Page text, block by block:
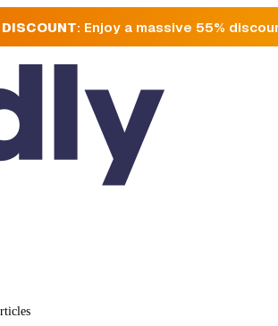
: Enjoy a massive 55%